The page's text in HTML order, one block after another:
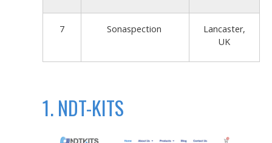
7 Sonaspection
Lancaster,
UK
1. NDT-KITS